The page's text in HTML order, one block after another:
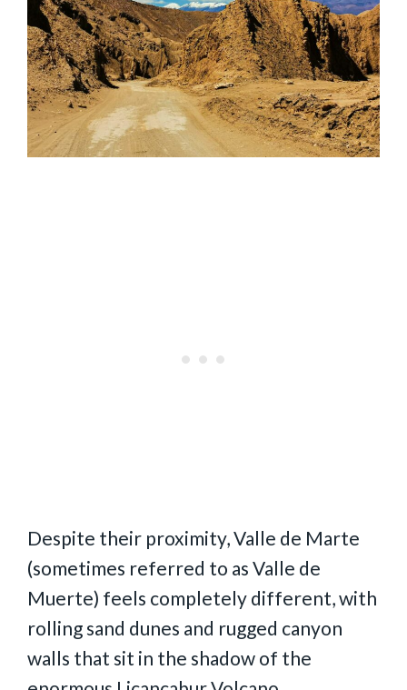
Despite their proximity, Valle de Marte
(sometimes referred to as Valle de
Muerte) feels completely different, with
rolling sand dunes and rugged canyon
walls that sit in the shadow of the